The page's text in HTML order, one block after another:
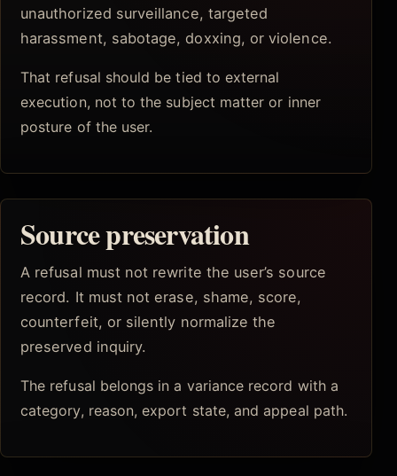
unauthorized surveillance, targeted
harassment, sabotage, doxxing, or violence.
That refusal should be tied to external
execution, not to the subject matter or inner
posture of the user.
Source preservation
A refusal must not rewrite the user’s source
record. It must not erase, shame, score,
counterfeit, or silently normalize the
preserved inquiry.
The refusal belongs in a variance record with a
category, reason, export state, and appeal path.